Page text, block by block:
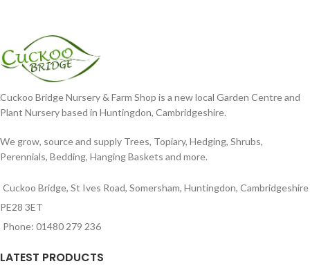
Cuckoo Bridge Nursery & Farm Shop is a new local Garden Centre and
Plant Nursery based in Huntingdon, Cambridgeshire.
We grow, source and supply Trees, Topiary, Hedging, Shrubs,
Perennials, Bedding, Hanging Baskets and more.
Cuckoo Bridge, St Ives Road, Somersham, Huntingdon, Cambridgeshire
PE28 3ET
Phone: 01480 279 236
LATEST PRODUCTS